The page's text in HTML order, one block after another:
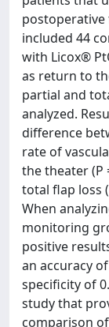
included 44
with Licox®
as return to
partial and
analyzed.
difference
rate of
the theater (P
total flap loss
When
monitoring
positive
an accuracy
specificity of
study that
comparison